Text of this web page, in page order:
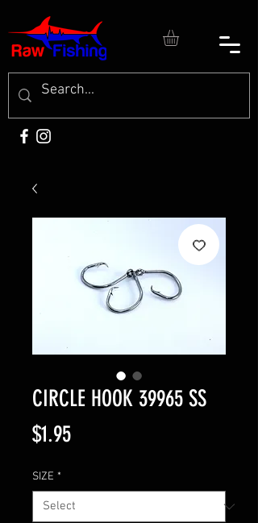
CIRCLE HOOK 39965 SS
$1.95Price
SIZE *